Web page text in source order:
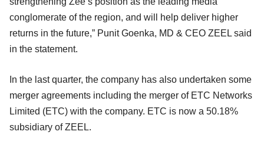
conglomerate of the region, and will help deliver higher
returns in the future,” Punit Goenka, MD & CEO ZEEL said
in the statement.
In the last quarter, the company has also undertaken some
merger agreements including the merger of ETC Networks
Limited (ETC) with the company. ETC is now a 50.18%
subsidiary of ZEEL.